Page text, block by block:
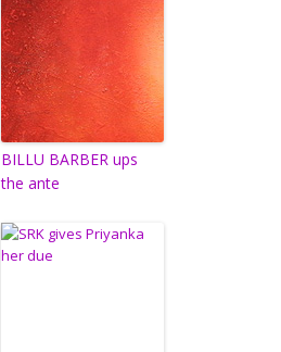
BILLU BARBER ups
the ante